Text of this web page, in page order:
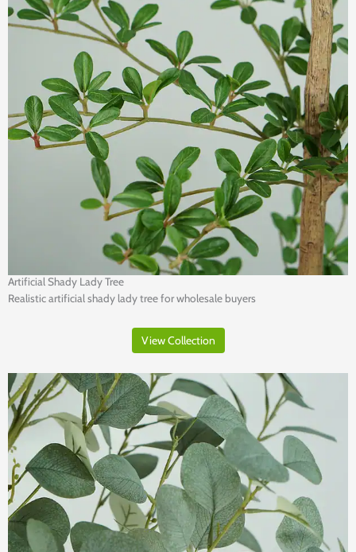
Artificial Shady Lady Tree
Realistic artificial shady lady tree for wholesale buyers
View Collection